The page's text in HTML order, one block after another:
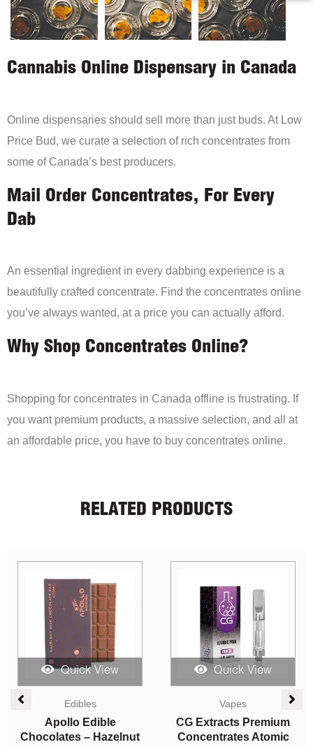
Cannabis Online Dispensary in Canada
Online dispensaries should sell more than just buds. At Low
Price Bud, we curate a selection of rich concentrates from
some of Canada’s best producers.
Mail Order Concentrates, For Every
Dab
An essential ingredient in every dabbing experience is a
beautifully crafted concentrate. Find the concentrates online
you’ve always wanted, at a price you can actually afford.
Why Shop Concentrates Online?
Shopping for concentrates in Canada offline is frustrating. If
you want premium products, a massive selection, and all at
an affordable price, you have to buy concentrates online.
RELATED PRODUCTS
Quick View
Vapes
Straight Goods – Dual
Chamber Vape – Juicy
Quick View
Edibles
Higher Fire Extracts –
Shatter Chocolate Bar